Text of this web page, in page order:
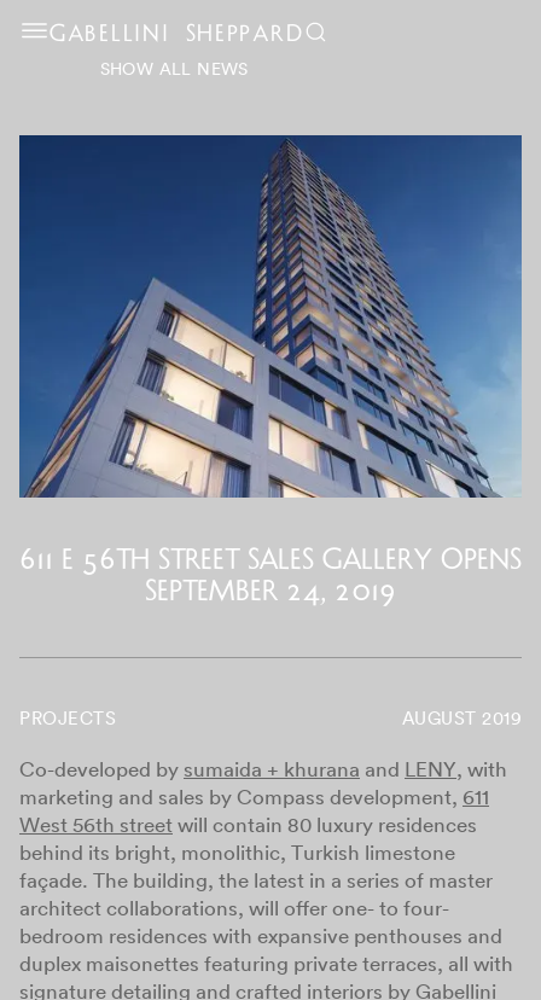
GABELLINI SHEPPARD
SHOW ALL NEWS
611 E 56th Street Sales Gallery Opens
September 24, 2019
AUGUST 2019
PROJECTS
Co-developed by sumaida + khurana and LENY, with
marketing and sales by Compass development, 611
West 56th street will contain 80 luxury residences
behind its bright, monolithic, Turkish limestone
façade. The building, the latest in a series of master
architect collaborations, will offer one- to four-
bedroom residences with expansive penthouses and
duplex maisonettes featuring private terraces, all with
signature detailing and crafted interiors by Gabellini